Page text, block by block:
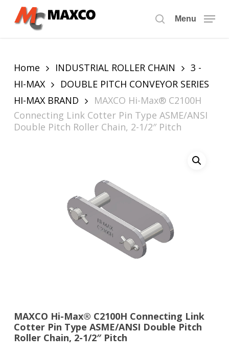
search
Menu
Home INDUSTRIAL ROLLER CHAIN
3 -
HI-MAX
DOUBLE PITCH CONVEYOR SERIES
HI-MAX BRAND
MAXCO Hi-Max® C2100H
Connecting Link Cotter Pin Type ASME/ANSI
Double Pitch Roller Chain, 2-1/2″ Pitch
MAXCO Hi-Max® C2100H Connecting Link
Cotter Pin Type ASME/ANSI Double Pitch
Roller Chain, 2-1/2″ Pitch